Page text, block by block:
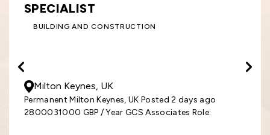
SPECIALIST
BUILDING AND CONSTRUCTION
Milton Keynes, UK
Permanent Milton Keynes, UK Posted 2 days ago
2800031000 GBP / Year GCS Associates Role: